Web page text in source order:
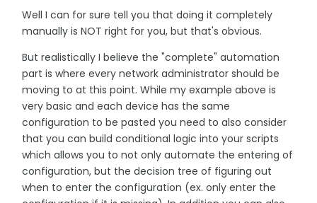
Well I can for sure tell you that doing it completely
manually is NOT right for you, but that's obvious.
But realistically I believe the "complete" automation
part is where every network administrator should be
moving to at this point. While my example above is
very basic and each device has the same
configuration to be pasted you need to also consider
that you can build conditional logic into your scripts
which allows you to not only automate the entering of
configuration, but the decision tree of figuring out
when to enter the configuration (ex. only enter the